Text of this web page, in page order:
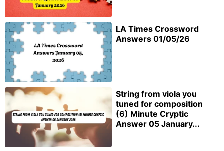
LA Times Crossword
Answers 01/05/26
String from viola you
tuned for composition
(6) Minute Cryptic
Answer 05 January...